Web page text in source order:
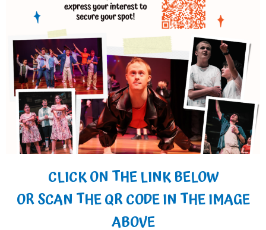
CLICK ON THE LINK BELOW
OR SCAN THE QR CODE IN THE IMAGE
ABOVE